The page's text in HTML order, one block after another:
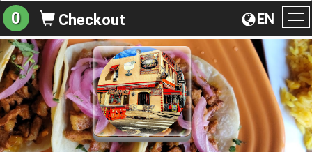
EN
0 Checkout